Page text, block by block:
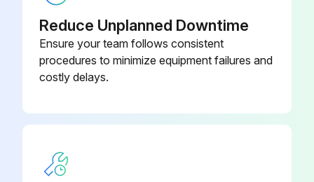
Check for proper function (if equipped) of Motion Alarm and Horn
Check the control console lockout lever for proper operation
Clean Operator Cab and Heater Filters
Run this procedure
Reduce Unplanned Downtime
Ensure your team follows consistent
procedures to minimize equipment failures and
costly delays.